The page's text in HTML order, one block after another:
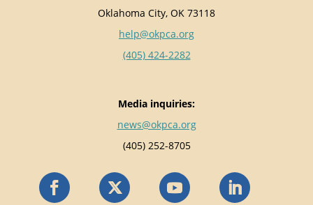
Oklahoma City, OK 73118
help@okpca.org
(405) 424-2282
Media inquiries:
news@okpca.org
(405) 252-8705